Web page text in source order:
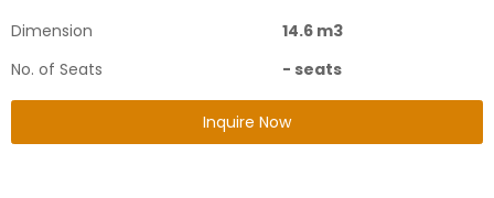
Dimension
14.6m3
No. of Seats
- seats
Inquire Now